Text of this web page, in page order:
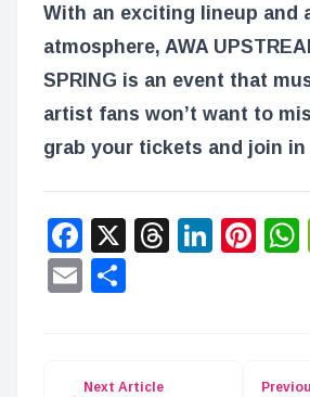
With an exciting lineup and
atmosphere, AWA
SPRING is an event that
artist fans won’t want to
grab your tickets and join
Facebook
X Threads
Email
Next Article